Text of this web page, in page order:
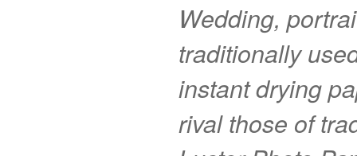
Wedding,
traditionally
instant drying
rival those of